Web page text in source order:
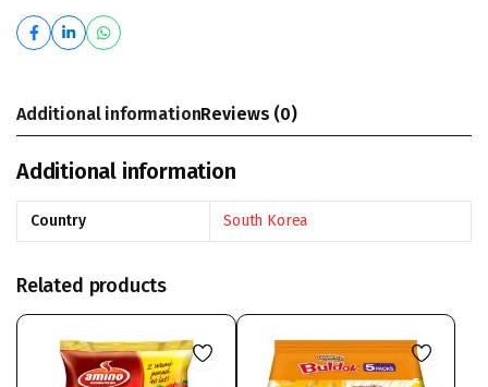
Additional informationReviews (0)
Additional information
Country South Korea
Related products